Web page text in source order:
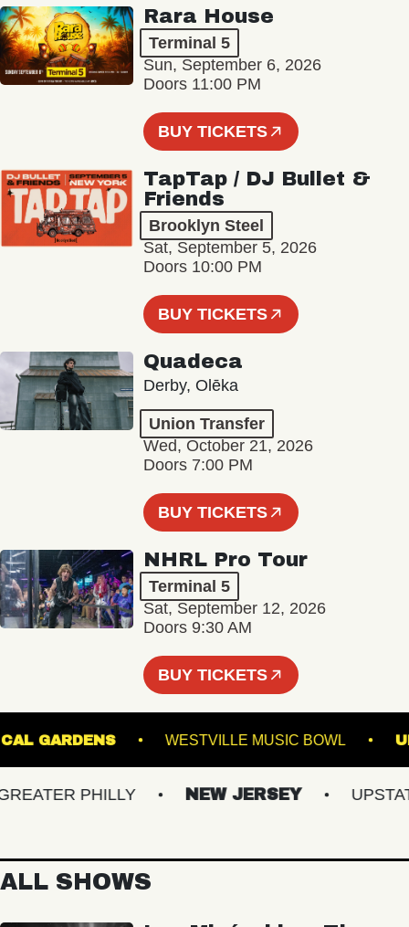
Rara House
Terminal 5
Sun, September 6, 2026
Doors 11:00 PM
BUY TICKETS
TapTap / DJ Bullet &
Friends
Brooklyn Steel
Sat, September 5, 2026
Doors 10:00 PM
BUY TICKETS
Quadeca
Derby, Olēka
Union Transfer
Wed, October 21, 2026
Doors 7:00 PM
BUY TICKETS
NHRL Pro Tour
Terminal 5
Sat, September 12, 2026
Doors 9:30 AM
BUY TICKETS
GARDENS WESTVILLE MUSIC BOWL
PHILLY NEW JERSEY UPSTATE
ALL SHOWS